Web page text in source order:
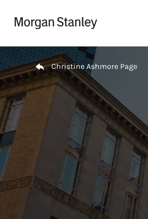
Return to Nav
Christine Ashmore Page